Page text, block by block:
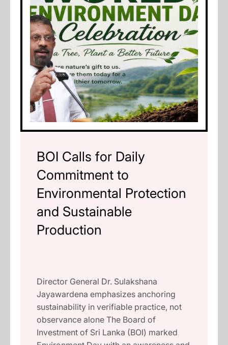
BOI Calls for Daily
Commitment to
Environmental Protection
and Sustainable
Production
Director General Dr. Sulakshana
Jayawardena emphasizes anchoring
sustainability in verifiable practice, not
observance alone The Board of
Investment of Sri Lanka (BOI) marked